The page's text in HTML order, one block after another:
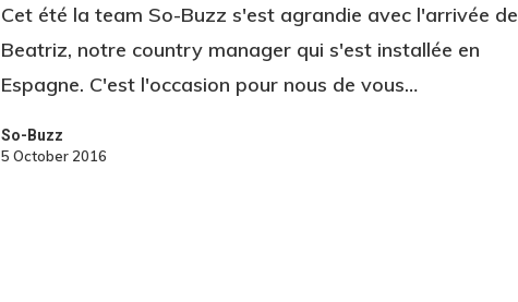
Cet été la team So-Buzz s'est agrandie avec l'arrivée de
Beatriz, notre country manager qui s'est installée en
Espagne. C'est l'occasion pour nous de vous…
So-Buzz
5 October 2016